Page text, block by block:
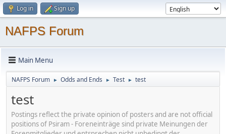
Log in Sign up
NAFPS Forum
Main Menu
NAFPS Forum ► Odds and Ends ► Test ► test
test
Postings reflect the private opinion of posters and are not official
positions of Psiram - Foreneinträge sind private Meinungen der